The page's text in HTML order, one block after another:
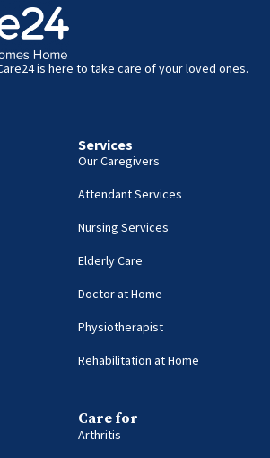
is here to take care of your loved ones.
Services
Our Caregivers
Attendant Services
Nursing Services
Elderly Care
Doctor at Home
Physiotherapist
Rehabilitation at Home
Care for
Arthritis